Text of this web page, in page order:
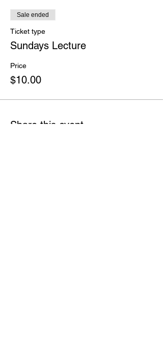
Sale ended
Ticket type
Sundays Lecture
Price
$10.00
Share this event